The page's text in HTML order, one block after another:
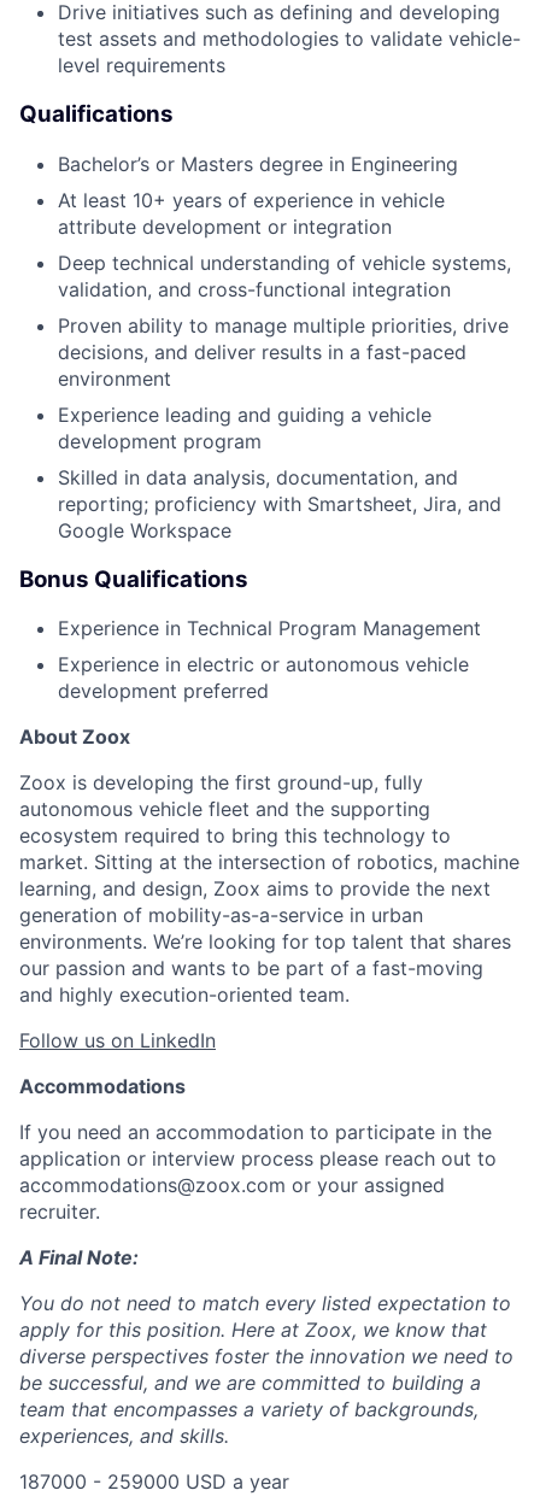
Drive initiatives such as defining and developing
test assets and methodologies to validate vehicle-
level requirements
Qualifications
Bachelor’s or Masters degree in Engineering
At least 10+ years of experience in vehicle
attribute development or integration
Deep technical understanding of vehicle systems,
validation, and cross-functional integration
Proven ability to manage multiple priorities, drive
decisions, and deliver results in a fast-paced
environment
Experience leading and guiding a vehicle
development program
Skilled in data analysis, documentation, and
reporting; proficiency with Smartsheet, Jira, and
Google Workspace
Bonus Qualifications
Experience in Technical Program Management
Experience in electric or autonomous vehicle
development preferred
About Zoox
Zoox is developing the first ground-up, fully
autonomous vehicle fleet and the supporting
ecosystem required to bring this technology to
market. Sitting at the intersection of robotics, machine
learning, and design, Zoox aims to provide the next
generation of mobility-as-a-service in urban
environments. We’re looking for top talent that shares
our passion and wants to be part of a fast-moving
and highly execution-oriented team.
Follow us on LinkedIn
Accommodations
If you need an accommodation to participate in the
application or interview process please reach out to
accommodations@zoox.com or your assigned
recruiter.
A Final Note:
You do not need to match every listed expectation to
apply for this position. Here at Zoox, we know that
diverse perspectives foster the innovation we need to
be successful, and we are committed to building a
team that encompasses a variety of backgrounds,
experiences, and skills.
187000 - 259000 USD a year